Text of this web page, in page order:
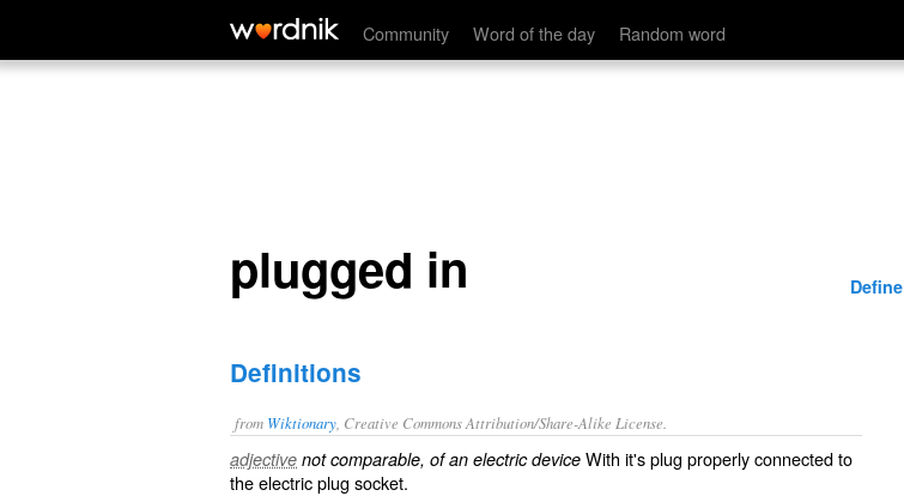
Community Word of the day Random word
plugged in
plugged in Define
Definitions
from Wiktionary , Creative Commons Attribution/Share-Alike License.
adjective not comparable, of an electric device With it's plug properly connected to
the electric plug socket.